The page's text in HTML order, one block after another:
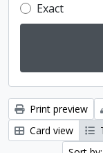
Exact
Print preview
Card view